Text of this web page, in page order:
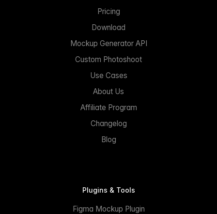
Pricing
Download
Mockup Generator API
Custom Photoshoot
Use Cases
About Us
Affiliate Program
Changelog
Blog
Plugins & Tools
Figma Mockup Plugin